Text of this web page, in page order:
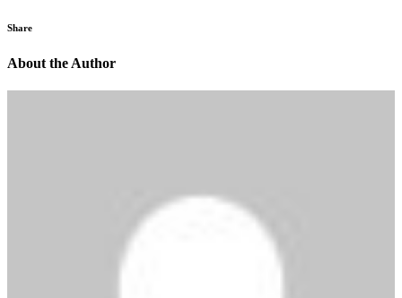
Share
About the Author